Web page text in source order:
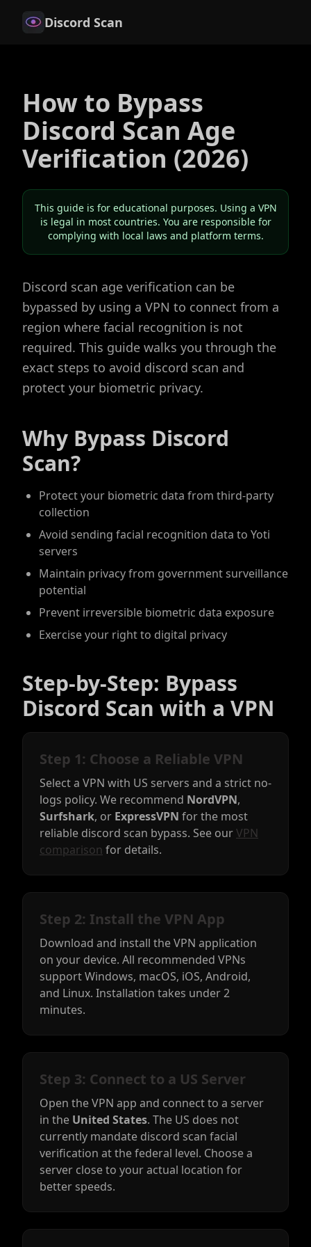
Discord Scan
How to Bypass
Discord Scan Age
Verification (2026)
This guide is for educational purposes. Using a VPN
is legal in most countries. You are responsible for
complying with local laws and platform terms.
Discord scan age verification can be
bypassed by using a VPN to connect from a
region where facial recognition is not
required. This guide walks you through the
exact steps to avoid discord scan and
protect your biometric privacy.
Why Bypass Discord
Scan?
Protect your biometric data from third-party
collection
Avoid sending facial recognition data to Yoti
servers
Maintain privacy from government surveillance
potential
Prevent irreversible biometric data exposure
Exercise your right to digital privacy
Step-by-Step: Bypass
Discord Scan with a VPN
Step 1: Choose a Reliable VPN
Select a VPN with US servers and a strict no-
logs policy. We recommend NordVPN,
Surfshark, or ExpressVPN for the most
reliable discord scan bypass. See ourVPN
comparison for details.
Step 2: Install the VPN App
Download and install the VPN application
on your device. All recommended VPNs
support Windows, macOS, iOS, Android,
and Linux. Installation takes under 2
minutes.
Step 3: Connect to a US Server
Open the VPN app and connect to a server
in the United States. The US does not
currently mandate discord scan facial
verification at the federal level. Choose a
server close to your actual location for
better speeds.